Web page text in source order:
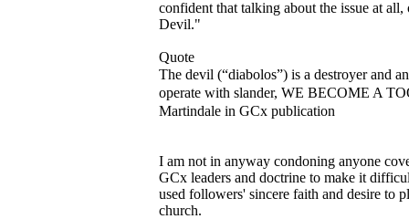
confident that talking about the issue at
Devil."
Quote
The devil (“diabolos”) is a destroyer and
operate with slander, WE BECOME A
Martindale in GCx publication
I am not in anyway condoning anyone
GCx leaders and doctrine to make it
used followers' sincere faith and desire to
church.